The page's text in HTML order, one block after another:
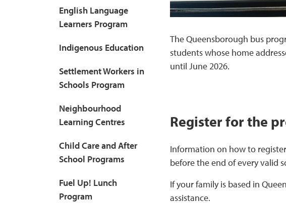
English Language
Learners Program
Indigenous Education
Settlement Workers in
Schools Program
Neighbourhood
Learning Centres
Child Care and After
School Programs
Fuel Up! Lunch
Program
The Queensborough bus
students whose home
until June 2026.
Register for the
Information on how to
before the end of every valid
If your family is based in
assistance.